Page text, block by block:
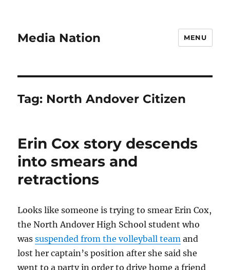
Media Nation MENU
Tag: North Andover Citizen
Erin Cox story descends
into smears and
retractions
Looks like someone is trying to smear Erin Cox,
the North Andover High School student who
wassuspended from the volleyball team and
lost her captain’s position after she said she
went to a party in order to drive home a friend